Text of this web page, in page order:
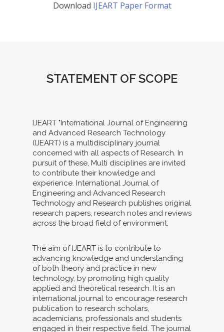
Download IJEART Paper Format
STATEMENT OF SCOPE
IJEART "International Journal of Engineering
and Advanced Research Technology
(IJEART) is a multidisciplinary journal
concerned with all aspects of Research. In
pursuit of these, Multi disciplines are invited
to contribute their knowledge and
experience. International Journal of
Engineering and Advanced Research
Technology and Research publishes original
research papers, research notes and reviews
across the broad field of environment.
The aim of IJEART is to contribute to
advancing knowledge and understanding
of both theory and practice in new
technology, by promoting high quality
applied and theoretical research. It is an
international journal to encourage research
publication to research scholars,
academicians, professionals and students
engaged in their respective field. The journal